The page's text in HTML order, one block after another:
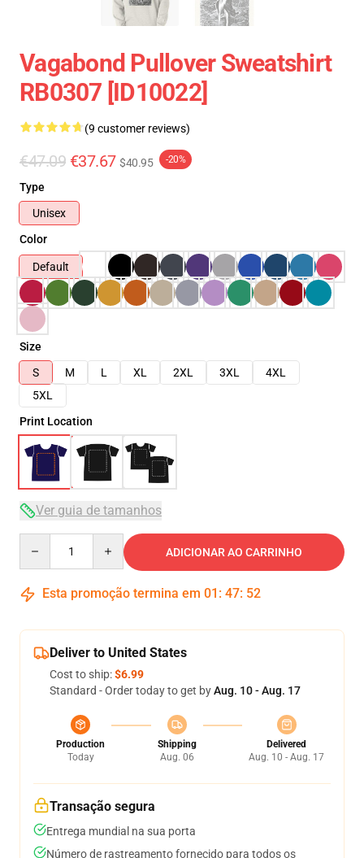
Vagabond Pullover Sweatshirt
RB0307 [ID10022]
(9 customer reviews)
€47.09 €37.67 $40.95 -20%
Type
Unisex
Color
Default
Size
S
M L XL 2XL 3XL
4XL
5XL
Print Location
Ver guia de tamanhos
ADICIONAR AO CARRINHO
Esta promoção termina em 01 : 47: 51
Deliver to United States
Cost to ship:$6.99
Standard - Order today to get byAug. 10 - Aug. 17
Production
Today
Shipping
Aug. 06
Delivered
Aug. 10 - Aug. 17
Transação segura
Entrega mundial na sua porta
Número de rastreamento fornecido para todos os